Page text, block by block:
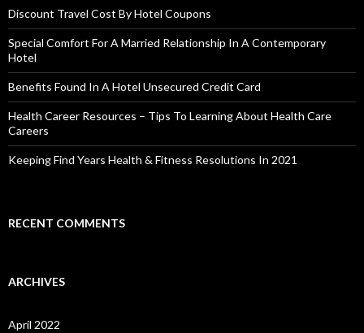
Discount Travel Cost By Hotel Coupons
Special Comfort For A Married Relationship In A Contemporary
Hotel
Benefits Found In A Hotel Unsecured Credit Card
Health Career Resources – Tips To Learning About Health Care
Careers
Keeping Find Years Health & Fitness Resolutions In 2021
RECENT COMMENTS
ARCHIVES
April 2022